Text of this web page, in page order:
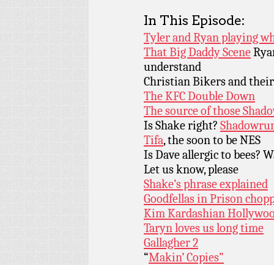
In This Episode:
Tyler and Ryan playing
That Big Daddy Scene
understand
Christian Bikers and
The KFC Double Down
The source of those
Is Shake right?
Tifa, the soon to be NES
Is Dave allergic to bees?
Let us know, please
Shake’s phrase explained
Goodfellas in Prison
Kim Kardashian
Taryn loves us long time
Gallagher 2
“Makin’ Copies”